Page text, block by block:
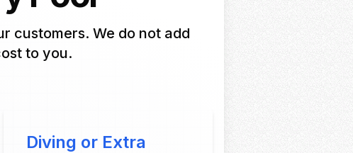
customers. We do not add
to you.
Diving or Extra